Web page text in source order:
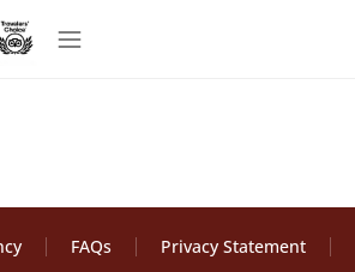
FAQs Privacy Statement